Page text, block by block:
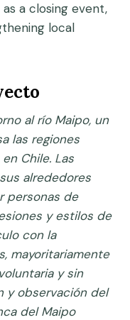
a closing event,
local
al río Maipo, un
las regiones
Chile. Las
alrededores
personas de
y estilos de
con la
mayoritariamente
y sin
y observación del
del Maipo